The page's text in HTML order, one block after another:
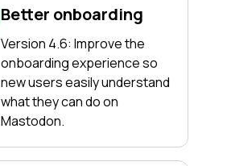
Better onboarding
Version 4.6: Improve the
onboarding experience so
new users easily understand
what they can do on
Mastodon.